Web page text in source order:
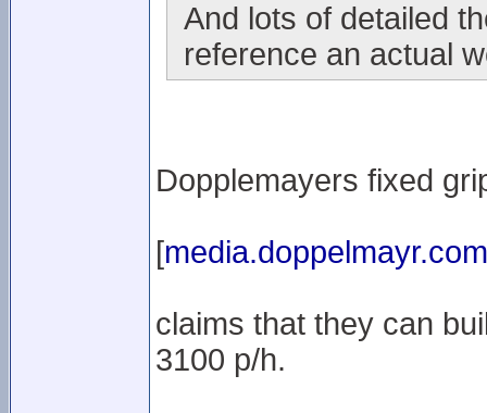
And lots of detailed
reference an actual
Dopplemayers fixed
[media.doppelmayr.com
claims that they can
3100 p/h.